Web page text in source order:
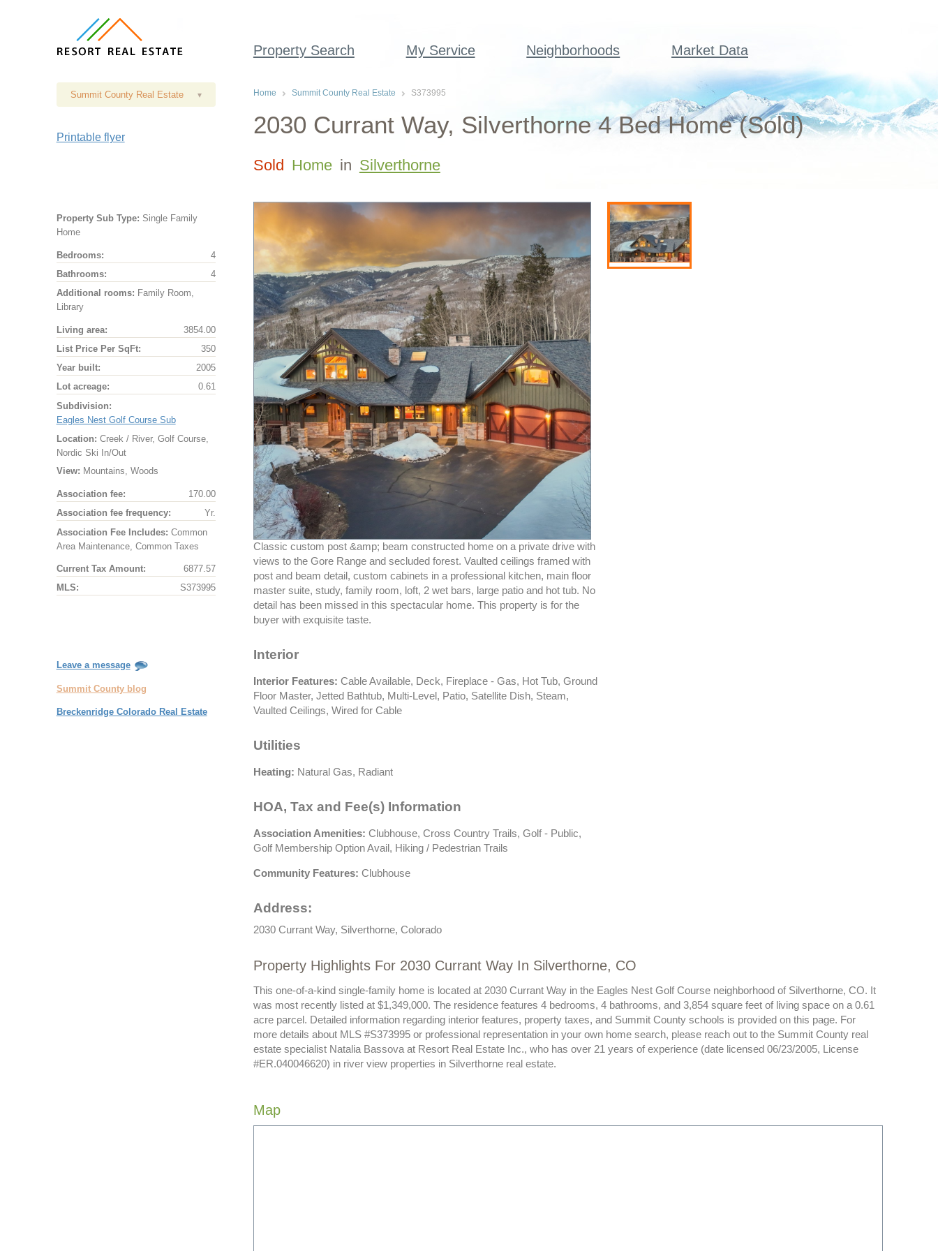
Property Search My Service Neighborhoods Market Data
Summit County Real Estate ▾
Printable flyer
Property Sub Type: Single Family
Home
Bedrooms:
4
Bathrooms:
4
Additional rooms: Family Room,
Library
Living area:
3854.00
List Price Per SqFt:
350
Year built:
2005
Lot acreage:
0.61
Subdivision:
Eagles Nest Golf Course Sub
Location: Creek / River, Golf Course,
Nordic Ski In/Out
View: Mountains, Woods
Association fee:
170.00
Association fee frequency:
Yr.
Association Fee Includes: Common
Area Maintenance, Common Taxes
Current Tax Amount:
6877.57
MLS:
S373995
Leave a message
Summit County blog
Breckenridge Colorado Real Estate
Home Summit County Real Estate S373995
2030 Currant Way, Silverthorne 4 Bed Home (Sold)
Sold Home in Silverthorne
Classic custom post &amp; beam constructed home on a private drive with
views to the Gore Range and secluded forest. Vaulted ceilings framed with
post and beam detail, custom cabinets in a professional kitchen, main floor
master suite, study, family room, loft, 2 wet bars, large patio and hot tub. No
detail has been missed in this spectacular home. This property is for the
buyer with exquisite taste.
Interior
Interior Features: Cable Available, Deck, Fireplace - Gas, Hot Tub, Ground
Floor Master, Jetted Bathtub, Multi-Level, Patio, Satellite Dish, Steam,
Vaulted Ceilings, Wired for Cable
Utilities
Heating: Natural Gas, Radiant
HOA, Tax and Fee(s) Information
Association Amenities: Clubhouse, Cross Country Trails, Golf - Public,
Golf Membership Option Avail, Hiking / Pedestrian Trails
Community Features: Clubhouse
Address:
2030 Currant Way, Silverthorne, Colorado
Property Highlights For 2030 Currant Way In Silverthorne, CO
This one-of-a-kind single-family home is located at 2030 Currant Way in the Eagles Nest Golf Course neighborhood of Silverthorne, CO. It
was most recently listed at $1,349,000. The residence features 4 bedrooms, 4 bathrooms, and 3,854 square feet of living space on a 0.61
acre parcel. Detailed information regarding interior features, property taxes, and Summit County schools is provided on this page. For
more details about MLS #S373995 or professional representation in your own home search, please reach out to the Summit County real
estate specialist Natalia Bassova at Resort Real Estate Inc., who has over 21 years of experience (date licensed 06/23/2005, License
#ER.040046620) in river view properties in Silverthorne real estate.
Map